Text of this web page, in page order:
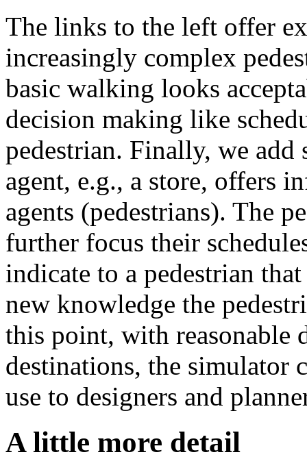
The links to the left offer
increasingly complex
basic walking looks
decision making like
pedestrian. Finally, we
agent, e.g., a store, offers
agents (pedestrians). The
further focus their
indicate to a pedestrian
new knowledge the
this point, with reasonable
destinations, the simulator
use to designers and
A little more detail